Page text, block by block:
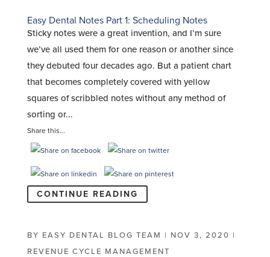
Easy Dental Notes Part 1: Scheduling Notes
Sticky notes were a great invention, and I’m sure
we’ve all used them for one reason or another since
they debuted four decades ago. But a patient chart
that becomes completely covered with yellow
squares of scribbled notes without any method of
sorting or...
Share this...
CONTINUE READING
BY EASY DENTAL BLOG TEAM | NOV 3, 2020 |
REVENUE CYCLE MANAGEMENT